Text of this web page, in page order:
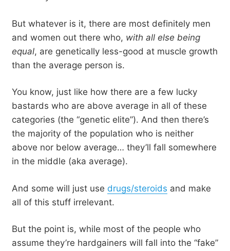
But whatever is it, there are most definitely men
and women out there who, with all else being
equal, are genetically less-good at muscle growth
than the average person is.
You know, just like how there are a few lucky
bastards who are above average in all of these
categories (the “genetic elite”). And then there’s
the majority of the population who is neither
above nor below average… they’ll fall somewhere
in the middle (aka average).
And some will just use drugs/steroids and make
all of this stuff irrelevant.
But the point is, while most of the people who
assume they’re hardgainers will fall into the “fake”